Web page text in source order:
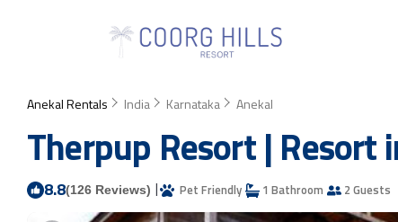
Anekal Rentals India Karnataka Anekal
Therpup Resort | Resort
8.8(126 Reviews) | Pet Friendly 1 Bathroom 2 Guests